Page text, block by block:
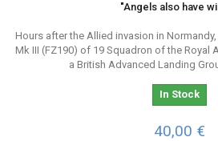
"Angels also have
Hours after the Allied invasion in
Mk III (FZ190) of 19 Squadron of the Royal
a British Advanced Landing
In Stock
40,00 €